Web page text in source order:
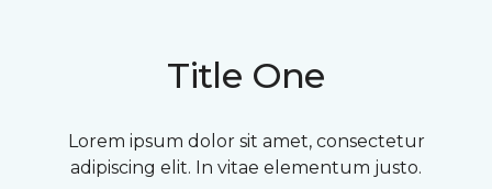
Title One
Lorem ipsum dolor sit amet, consectetur
adipiscing elit. In vitae elementum justo.